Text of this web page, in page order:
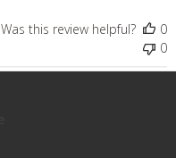
Was this review helpful?
0
0